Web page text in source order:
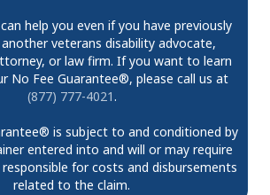
help you even if you have previously
veterans disability advocate,
or law firm. If you want to learn
No Fee Guarantee®, please call us at
(877) 777-4021.
is subject to and conditioned by
entered into and will or may require
for costs and disbursements
related to the claim.